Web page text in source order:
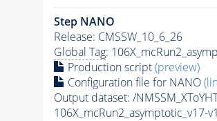
Step NANO
Release: CMSSW_10_6_26
Global Tag:
Production script(preview)
Configuration file for NANO
Output dataset: /
106X_mcRun2_asymptotic_v17-